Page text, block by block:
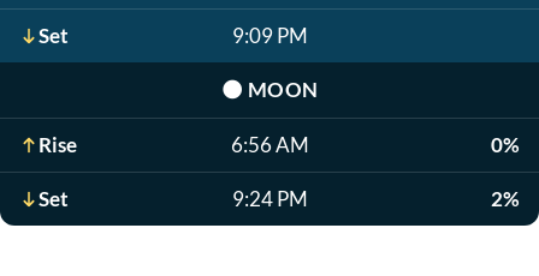
Set 9:09 PM
🌑 MOON
Rise 6:56 AM 0%
Set 9:24 PM 2%